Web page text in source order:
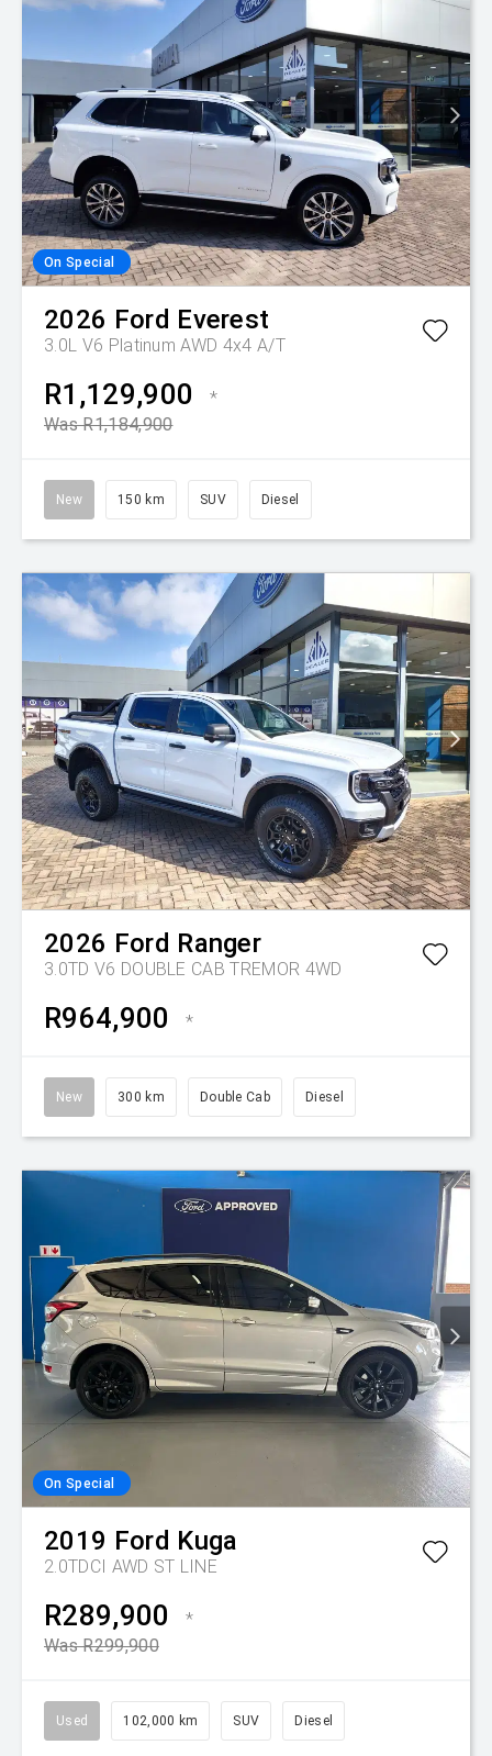
On Special
2026 Ford Everest
3.0L V6 Platinum AWD 4x4 A/T
R1,129,900
*
Was R1,184,900
New 150 km SUV Diesel
2026 Ford Ranger
3.0TD V6 DOUBLE CAB TREMOR 4WD
R964,900 *
New 300 km Double Cab Diesel
On Special
2019 Ford Kuga
2.0TDCI AWD ST LINE
R289,900
*
Was R299,900
Used 102,000 km SUV Diesel